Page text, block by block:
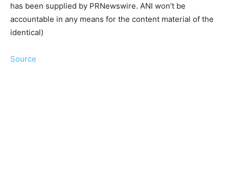
has been supplied by PRNewswire. ANI won’t be
accountable in any means for the content material of the
identical)
Source